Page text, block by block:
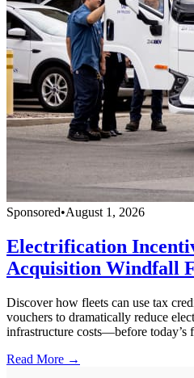
Sponsored•August 1, 2026
Electrification
Acquisition Windfall
Discover how fleets can use tax
vouchers to dramatically reduce
infrastructure costs—before today’s
Read More →